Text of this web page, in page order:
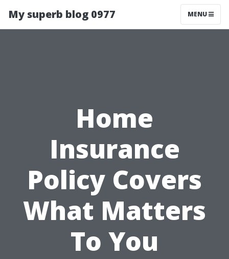
My superb blog 0977 MENU
Home
Insurance
Policy Covers
What Matters
To You